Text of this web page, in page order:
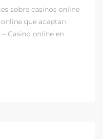
sobre casinos online
que aceptan
Casino online en